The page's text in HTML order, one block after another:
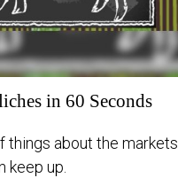
in 60 Seconds
things about the markets.
keep up.